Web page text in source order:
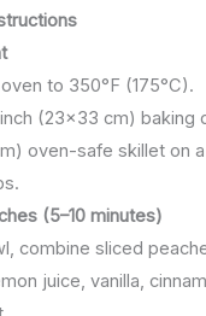
to 350°F (175°C).
(23×33 cm) baking
oven-safe skillet on
(5–10 minutes)
combine sliced
juice, vanilla,